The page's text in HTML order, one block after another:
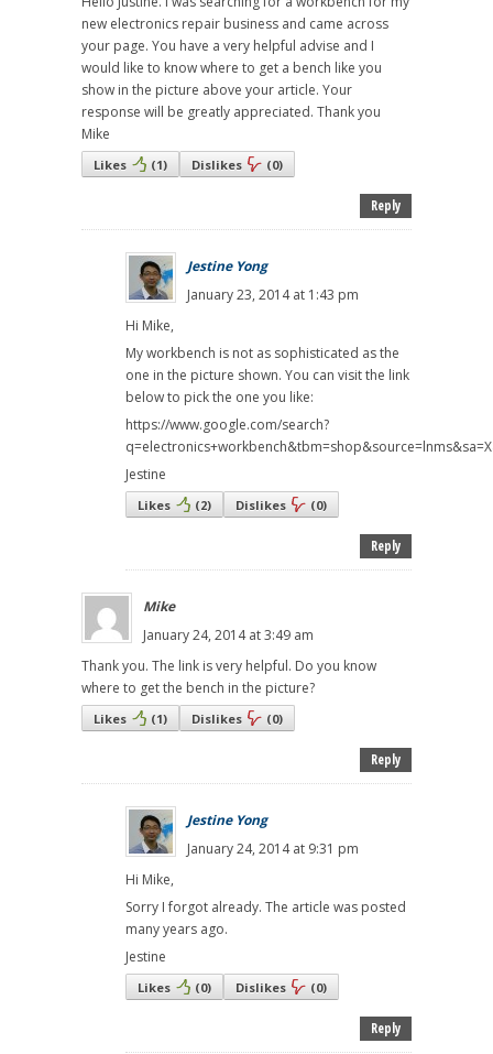
new electronics repair business and came across
your page. You have a very helpful advise and I
would like to know where to get a bench like you
show in the picture above your article. Your
response will be greatly appreciated. Thank you
Mike
Likes (1) Dislikes (0)
Reply
Jestine Yong
January 23, 2014 at 1:43 pm
Hi Mike,
My workbench is not as sophisticated as the
one in the picture shown. You can visit the link
below to pick the one you like:
https://www.google.com/search?
Jestine
Likes (2) Dislikes (0)
Reply
Mike
January 24, 2014 at 3:49 am
Thank you. The link is very helpful. Do you know
where to get the bench in the picture?
Likes (1) Dislikes (0)
Reply
Jestine Yong
January 24, 2014 at 9:31 pm
Hi Mike,
Sorry I forgot already. The article was posted
many years ago.
Jestine
Likes (0) Dislikes (0)
Reply